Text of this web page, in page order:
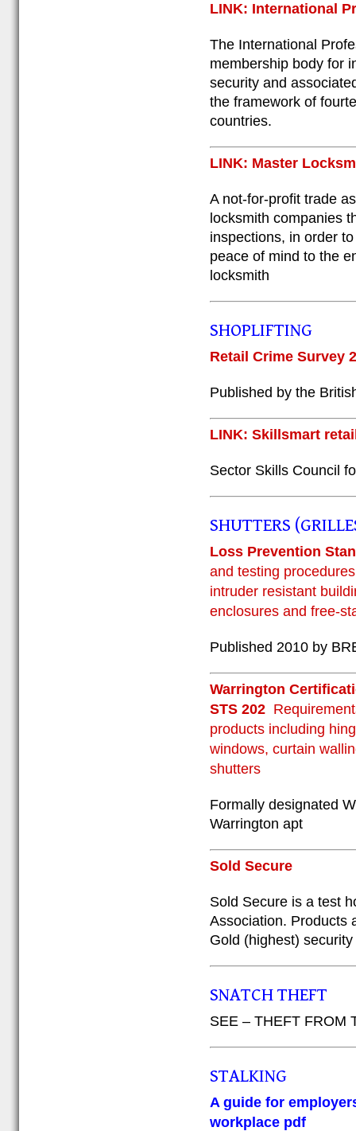
LINK: International
The International
membership body for
security and
the framework of
countries.
LINK: Master
A not-for-profit trade
locksmith companies
inspections, in order
peace of mind to the
locksmith
SHOPLIFTING
Retail Crime Survey
Published by the
LINK: Skillsmart
Sector Skills Council
SHUTTERS
Loss Prevention
and testing
intruder resistant
enclosures and free-
Published 2010 by
Warrington
STS 202
products including
windows, curtain
shutters
Formally designated
Warrington apt
Sold Secure
Sold Secure is a test
Association. Products
Gold (highest)
SNATCH THEFT
SEE – THEFT FROM
STALKING
A guide for
workplace pdf